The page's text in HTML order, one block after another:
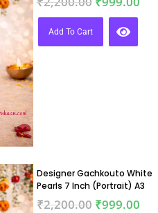
Add To Cart
Designer Gachkouto White
Pearls 7 Inch (Portrait) A3
₹2,200.00 ₹999.00